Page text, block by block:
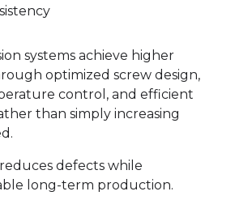
systems achieve higher
optimized screw design,
control, and efficient
than simply increasing
defects while
long-term production.